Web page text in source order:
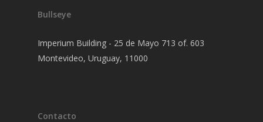
Bullseye
Imperium Building - 25 de Mayo 713 of. 603
Montevideo, Uruguay, 11000
Contacto